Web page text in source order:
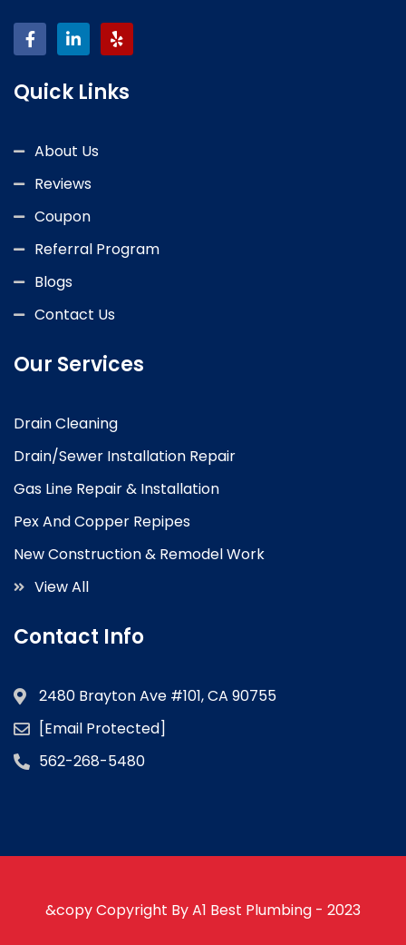
Quick Links
About Us
Reviews
Coupon
Referral Program
Blogs
Contact Us
Our Services
Drain Cleaning
Drain/Sewer Installation Repair
Gas Line Repair & Installation
Pex And Copper Repipes
New Construction & Remodel Work
View All
Contact Info
2480 Brayton Ave #101, CA 90755
[email Protected]
562-268-5480
&copy Copyright By A1 Best Plumbing - 2023